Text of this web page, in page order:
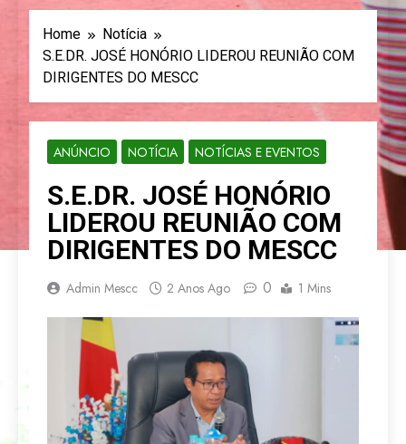
Home
Notícia
S.E.DR. JOSÉ HONÓRIO LIDEROU REUNIÃO COM
DIRIGENTES DO MESCC
ANÚNCIO NOTÍCIA NOTÍCIAS E EVENTOS
S.E.DR. JOSÉ HONÓRIO
LIDEROU REUNIÃO COM
DIRIGENTES DO MESCC
Admin Mescc 2 Anos Ago 0 1 Mins